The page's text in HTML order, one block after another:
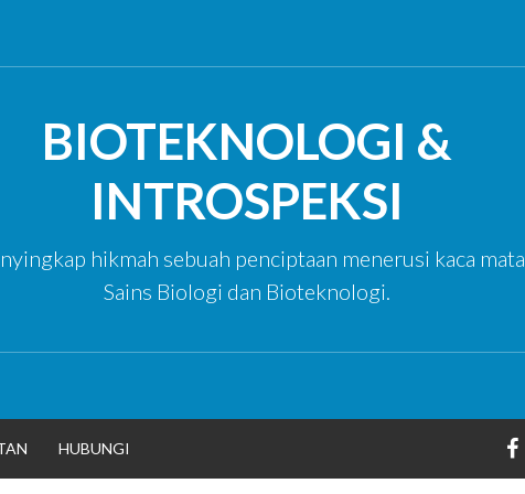
BIOTEKNOLOGI &
INTROSPEKSI
hikmah sebuah penciptaan menerusi kaca mata
Sains Biologi dan Bioteknologi.
HUBUNGI